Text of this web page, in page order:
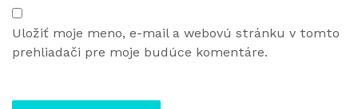
Uložiť moje meno, e-mail a webovú stránku v tomto
prehliadači pre moje budúce komentáre.